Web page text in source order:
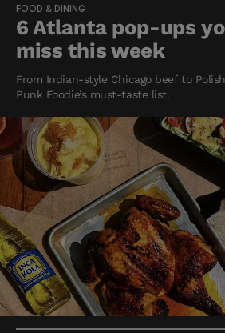
FOOD & DINING
6 Atlanta pop-ups
miss this week
From Indian-style Chicago beef to
Punk Foodie’s must-taste list.